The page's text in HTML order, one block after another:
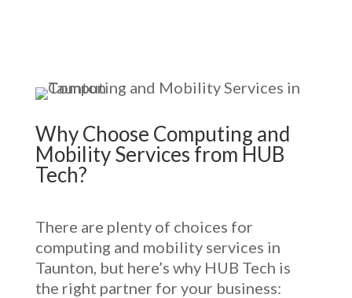
Why Choose Computing and
Mobility Services from HUB
Tech?
There are plenty of choices for
computing and mobility services in
Taunton, but here’s why HUB Tech is
the right partner for your business: